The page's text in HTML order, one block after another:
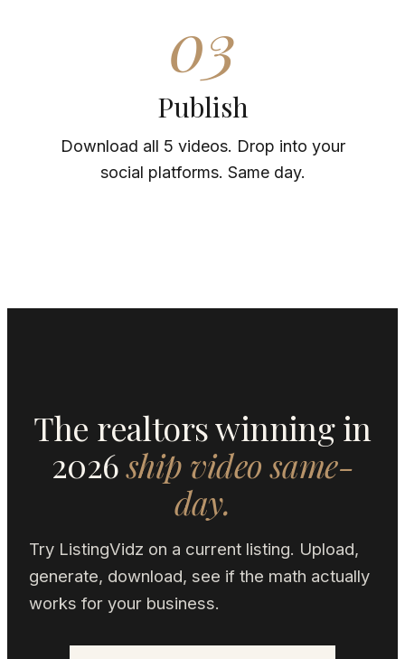
03
Publish
Download all 5 videos. Drop into your
social platforms. Same day.
The realtors winning in
2026ship video same-
day.
Try ListingVidz on a current listing. Upload,
generate, download, see if the math actually
works for your business.